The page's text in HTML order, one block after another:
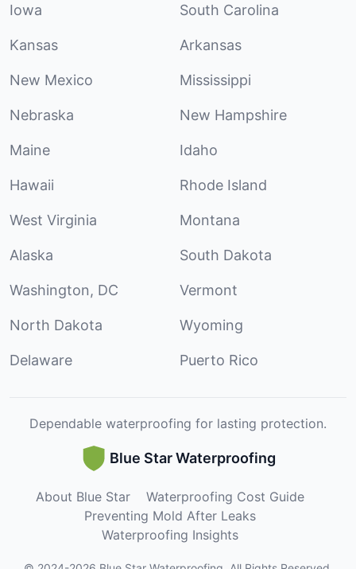
Iowa South Carolina
Kansas Arkansas
New Mexico Mississippi
Nebraska New Hampshire
Maine Idaho
Hawaii Rhode Island
West Virginia Montana
Alaska South Dakota
Washington, DC Vermont
North Dakota Wyoming
Delaware Puerto Rico
Dependable waterproofing for lasting protection.
Blue Star Waterproofing
About Blue Star
Waterproofing Cost Guide
Preventing Mold After Leaks
Waterproofing Insights